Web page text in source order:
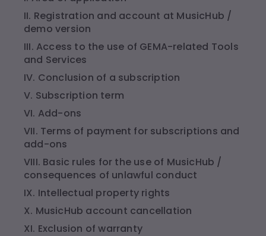
II. Registration and account at MusicHub /
demo version
III. Access to the use of GEMA-related Tools
and Services
IV. Conclusion of a subscription
V. Subscription term
VI. Add-ons
VII. Terms of payment for subscriptions and
add-ons
VIII. Basic rules for the use of MusicHub /
consequences of unlawful conduct
IX. Intellectual property rights
X. MusicHub account cancellation
XI. Exclusion of warranty